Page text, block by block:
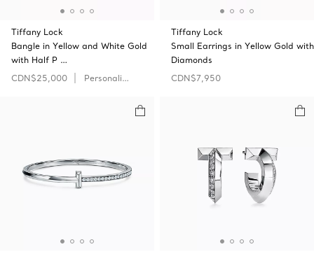
Tiffany Lock
Bangle in Yellow and White Gold
with Half P …
CDN$25,000
Personalize
Tiffany Lock
Small Earrings in Yellow Gold with
Diamonds
CDN$7,950